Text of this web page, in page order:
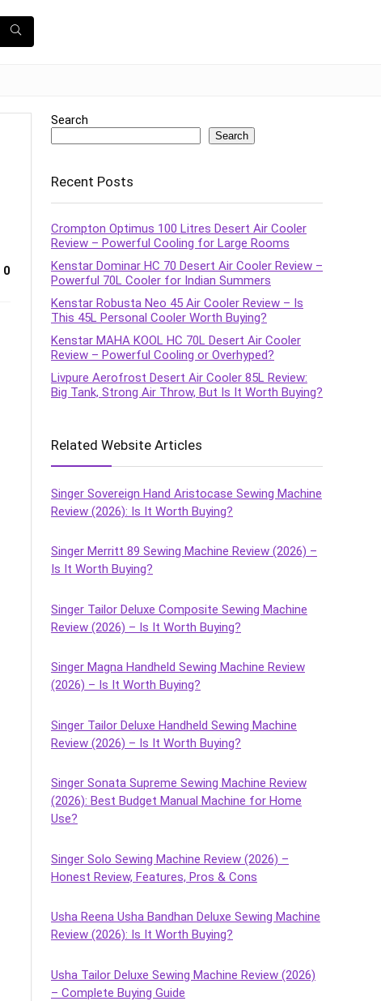
0
Search
Search
Recent Posts
Crompton Optimus 100 Litres Desert Air Cooler
Review – Powerful Cooling for Large Rooms
Kenstar Dominar HC 70 Desert Air Cooler Review –
Powerful 70L Cooler for Indian Summers
Kenstar Robusta Neo 45 Air Cooler Review – Is
This 45L Personal Cooler Worth Buying?
Kenstar MAHA KOOL HC 70L Desert Air Cooler
Review – Powerful Cooling or Overhyped?
Livpure Aerofrost Desert Air Cooler 85L Review:
Big Tank, Strong Air Throw, But Is It Worth Buying?
Related Website Articles
Singer Sovereign Hand Aristocase Sewing Machine
Review (2026): Is It Worth Buying?
Singer Merritt 89 Sewing Machine Review (2026) –
Is It Worth Buying?
Singer Tailor Deluxe Composite Sewing Machine
Review (2026) – Is It Worth Buying?
Singer Magna Handheld Sewing Machine Review
(2026) – Is It Worth Buying?
Singer Tailor Deluxe Handheld Sewing Machine
Review (2026) – Is It Worth Buying?
Singer Sonata Supreme Sewing Machine Review
(2026): Best Budget Manual Machine for Home
Use?
Singer Solo Sewing Machine Review (2026) –
Honest Review, Features, Pros & Cons
Usha Reena Usha Bandhan Deluxe Sewing Machine
Review (2026): Is It Worth Buying?
Usha Tailor Deluxe Sewing Machine Review (2026)
– Complete Buying Guide